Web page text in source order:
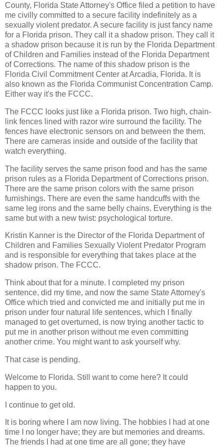
County, Florida State Attorney's Office filed a petition to have
me civilly committed to a secure facility indefinitely as a
sexually violent predator. A secure facility is just fancy name
for a Florida prison. They call it a shadow prison. They call it
a shadow prison because it is run by the Florida Department
of Children and Families instead of the Florida Department
of Corrections. The name of this shadow prison is the
Florida Civil Commitment Center at Arcadia, Florida. It is
also known as the Florida Communist Concentration Camp.
Either way it's the FCCC.
The FCCC looks just like a Florida prison. Two high, chain-
link fences lined with razor wire surround the facility. The
fences have electronic sensors on and between the them.
There are cameras inside and outside of the facility that
watch everything.
The facility serves the same prison food and has the same
prison rules as a Florida Department of Corrections prison.
There are the same prison colors with the same prison
furnishings. There are even the same handcuffs with the
same leg irons and the same belly chains. Everything is the
same but with a new twist: psychological torture.
Kristin Kanner is the Director of the Florida Department of
Children and Families Sexually Violent Predator Program
and is responsible for everything that takes place at the
shadow prison. The FCCC.
Think about that for a minute. I completed my prison
sentence, did my time, and now the same State Attorney's
Office which tried and convicted me and initially put me in
prison under four natural life sentences, which I finally
managed to get overturned, is now trying another tactic to
put me in another prison without me even committing
another crime. You might want to ask yourself why.
That case is pending.
Welcome to Florida. Still want to come here? It could
happen to you.
I continue to get old.
It is boring where I am now living. The hobbies I had at one
time I no longer have; they are but memories and dreams.
The friends I had at one time are all gone; they have